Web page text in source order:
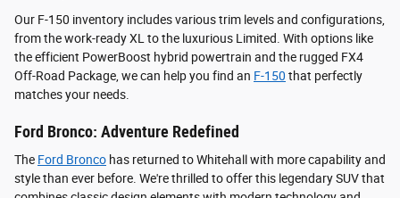
Our F-150 inventory includes various trim levels and configurations,
from the work-ready XL to the luxurious Limited. With options like
the efficient PowerBoost hybrid powertrain and the rugged FX4
Off-Road Package, we can help you find an F-150 that perfectly
matches your needs.
Ford Bronco: Adventure Redefined
The Ford Bronco has returned to Whitehall with more capability and
style than ever before. We're thrilled to offer this legendary SUV that